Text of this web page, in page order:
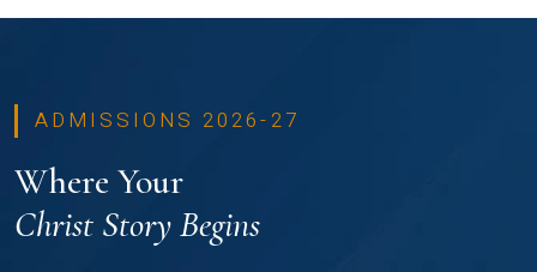
ADMISSIONS 2026-27
Where Your
Christ Story Begins